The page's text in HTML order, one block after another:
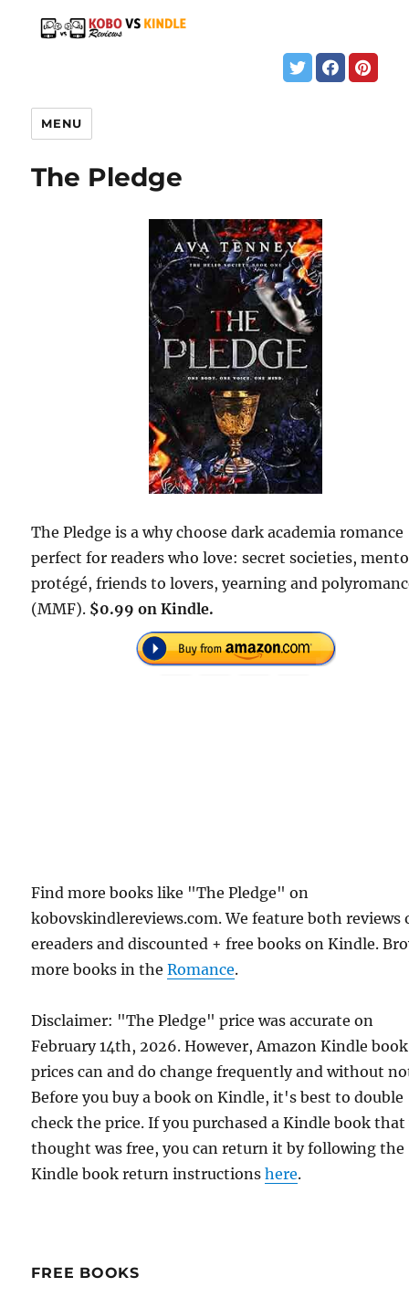
MENU
The Pledge
The Pledge is a why choose dark academia romance
perfect for readers who love: secret societies,
protégé, friends to lovers, yearning and
(MMF). $0.99 on Kindle.
Find more books like "The Pledge" on
kobovskindlereviews.com. We feature both reviews
ereaders and discounted + free books on Kindle.
more books in theRomance.
Disclaimer: "The Pledge" price was accurate on
February 14th, 2026. However, Amazon Kindle book
prices can and do change frequently and without
Before you buy a book on Kindle, it's best to double
check the price. If you purchased a Kindle book that
thought was free, you can return it by following the
Kindle book return instructionshere.
FREE BOOKS